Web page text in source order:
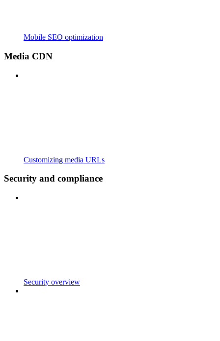
Mobile SEO optimization
Media CDN
Customizing media URLs
Security and compliance
Security overview